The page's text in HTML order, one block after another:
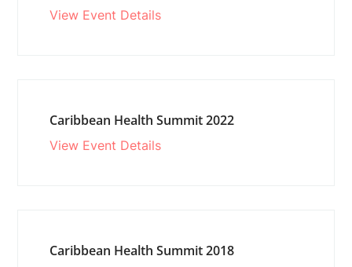
View Event Details
Caribbean Health Summit 2022
View Event Details
Caribbean Health Summit 2018